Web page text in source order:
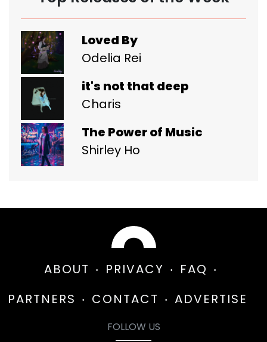
Loved By
Odelia Rei
it's not that deep
Charis
The Power of Music
Shirley Ho
ABOUT PRIVACY
FAQ
PARTNERS
CONTACT ADVERTISE
FOLLOW US